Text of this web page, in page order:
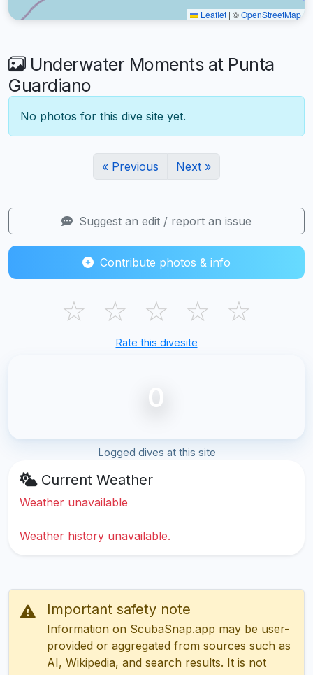
Leaflet | ©OpenStreetMap
Underwater Moments at Punta
Guardiano
No photos for this dive site yet.
« Previous Next »
Suggest an edit / report an issue
Contribute photos & info
☆ ☆ ☆ ☆ ☆
Rate this divesite
0
Logged dives at this site
Current Weather
Weather unavailable
Weather history unavailable.
Important safety note
Information on ScubaSnap.app may be user-
provided or aggregated from sources such as
AI, Wikipedia, and search results. It is not